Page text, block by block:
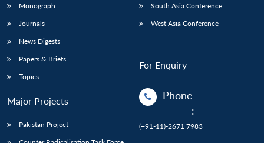
Monograph
Journals
News Digests
Papers & Briefs
Topics
Major Projects
Pakistan Project
South Asia Conference
West Asia Conference
For Enquiry
Phone
:
(+91-11)-2671 7983